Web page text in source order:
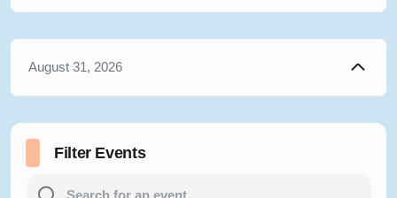
August 31, 2026
Filter Events